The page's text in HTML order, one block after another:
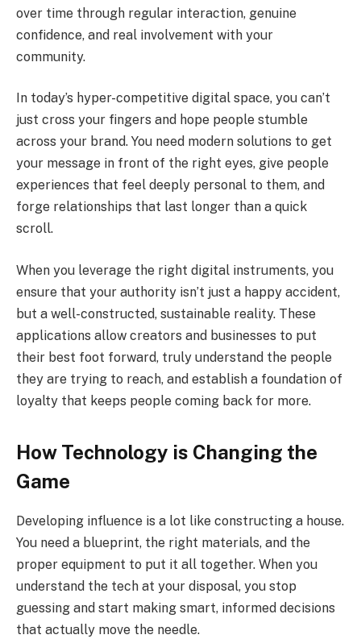
over time through regular interaction, genuine
confidence, and real involvement with your
community.
In today’s hyper-competitive digital space, you can’t
just cross your fingers and hope people stumble
across your brand. You need modern solutions to get
your message in front of the right eyes, give people
experiences that feel deeply personal to them, and
forge relationships that last longer than a quick
scroll.
When you leverage the right digital instruments, you
ensure that your authority isn’t just a happy accident,
but a well-constructed, sustainable reality. These
applications allow creators and businesses to put
their best foot forward, truly understand the people
they are trying to reach, and establish a foundation of
loyalty that keeps people coming back for more.
How Technology is Changing the
Game
Developing influence is a lot like constructing a house.
You need a blueprint, the right materials, and the
proper equipment to put it all together. When you
understand the tech at your disposal, you stop
guessing and start making smart, informed decisions
that actually move the needle.